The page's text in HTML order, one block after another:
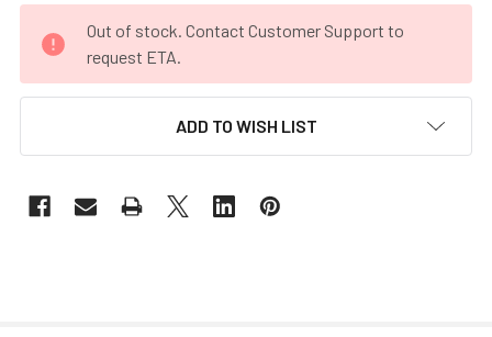
STOCK:
Out of stock. Contact Customer Support to
request ETA.
ADD TO WISH LIST